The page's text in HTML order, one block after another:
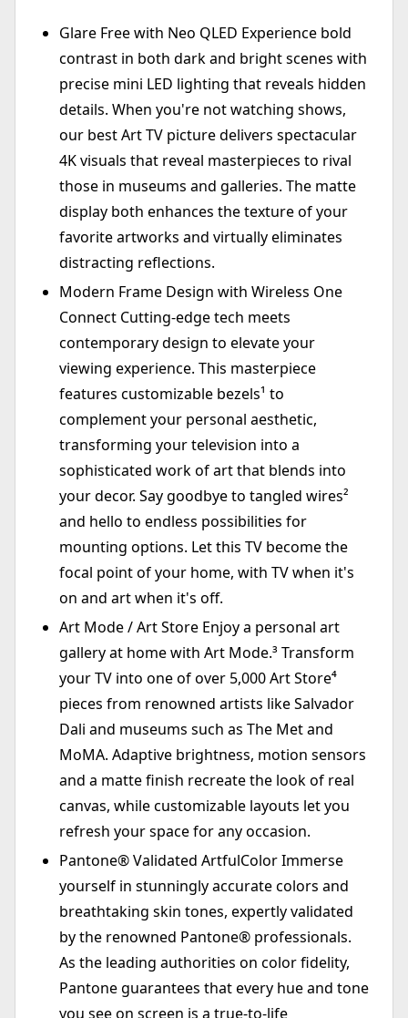
Glare Free with Neo QLED Experience bold
contrast in both dark and bright scenes with
precise mini LED lighting that reveals hidden
details. When you're not watching shows,
our best Art TV picture delivers spectacular
4K visuals that reveal masterpieces to rival
those in museums and galleries. The matte
display both enhances the texture of your
favorite artworks and virtually eliminates
distracting reflections.
Modern Frame Design with Wireless One
Connect Cutting-edge tech meets
contemporary design to elevate your
viewing experience. This masterpiece
features customizable bezels¹ to
complement your personal aesthetic,
transforming your television into a
sophisticated work of art that blends into
your decor. Say goodbye to tangled wires²
and hello to endless possibilities for
mounting options. Let this TV become the
focal point of your home, with TV when it's
on and art when it's off.
Art Mode / Art Store Enjoy a personal art
gallery at home with Art Mode.³ Transform
your TV into one of over 5,000 Art Store⁴
pieces from renowned artists like Salvador
Dali and museums such as The Met and
MoMA. Adaptive brightness, motion sensors
and a matte finish recreate the look of real
canvas, while customizable layouts let you
refresh your space for any occasion.
Pantone® Validated ArtfulColor Immerse
yourself in stunningly accurate colors and
breathtaking skin tones, expertly validated
by the renowned Pantone® professionals.
As the leading authorities on color fidelity,
Pantone guarantees that every hue and tone
you see on screen is a true-to-life